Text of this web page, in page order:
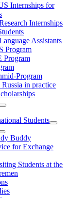
Internships for
Internships
Assistants
Program
Program
Program
in practice
Students
Buddy
for Exchange
Students at the